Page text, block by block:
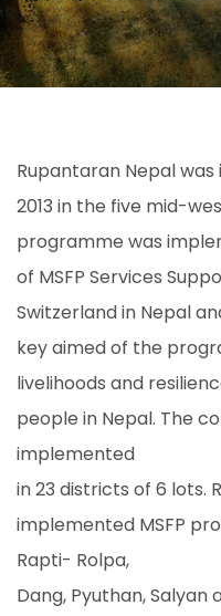
Rupantaran Nepal
2013 in the five mid-
programme was
of MSFP Services
Switzerland in Nepal
key aimed of the
livelihoods and
people in Nepal. The
implemented
in 23 districts of 6 lots.
implemented MSFP
Rapti- Rolpa,
Dang, Pyuthan,